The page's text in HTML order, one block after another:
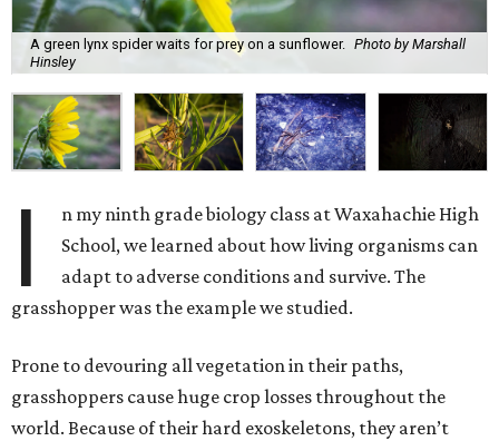
A green lynx spider waits for prey on a sunflower. Photo by Marshall
Hinsley
I
n my ninth grade biology class at Waxahachie High
School, we learned about how living organisms can
adapt to adverse conditions and survive. The
grasshopper was the example we studied.
Prone to devouring all vegetation in their paths,
grasshoppers cause huge crop losses throughout the
world. Because of their hard exoskeletons, they aren’t